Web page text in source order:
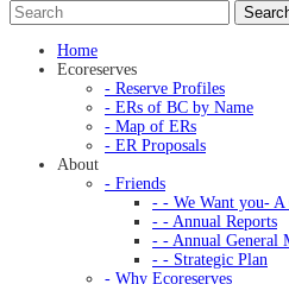
Home
Ecoreserves
- Reserve Profiles
- ERs of BC by Name
- Map of ERs
- ER Proposals
About
- Friends
- - We Want you-
- - Annual Reports
- - Annual General
- - Strategic Plan
- Why Ecoreserves